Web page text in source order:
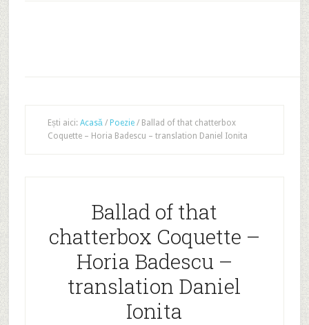
Ești aici: Acasă / Poezie /Ballad of that chatterbox
Coquette – Horia Badescu – translation Daniel Ionita
Ballad of that
chatterbox Coquette –
Horia Badescu –
translation Daniel
Ionita